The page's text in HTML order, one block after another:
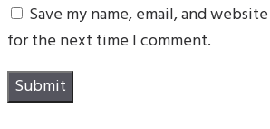
Save my name, email, and
for the next time I comment.